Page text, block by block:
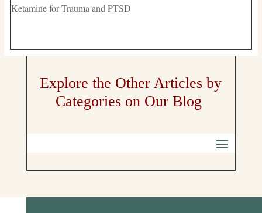
Ketamine for Trauma and PTSD
Explore the Other Articles by
Categories on Our Blog